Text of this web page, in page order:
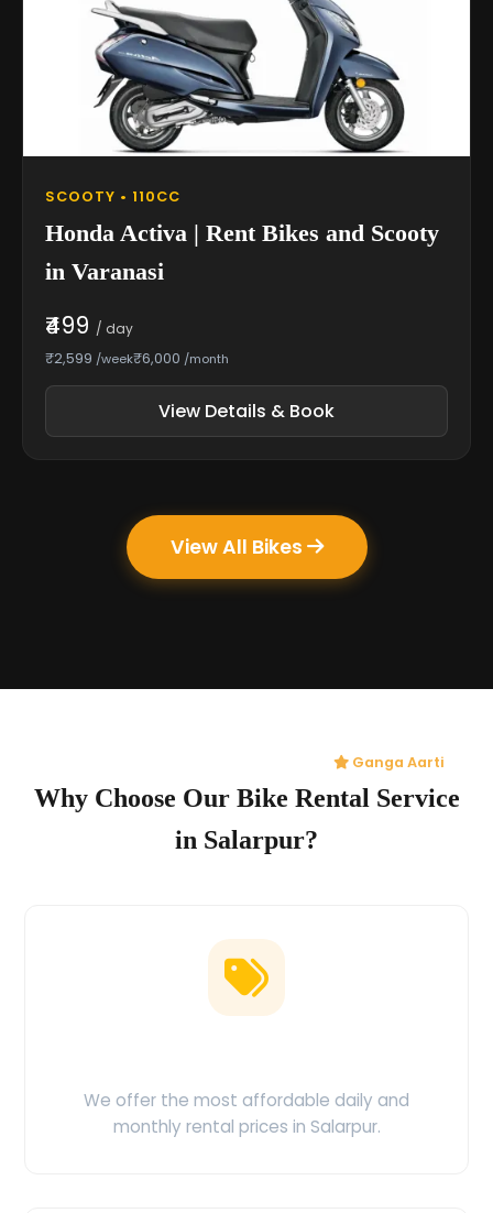
SCOOTY • 110CC
Honda Activa | Rent Bikes and Scooty
in Varanasi
₹499 / day
₹2,599 /week₹6,000 /month
View Details & Book
View All Bikes
Ganga Aarti
Why Choose Our Bike Rental Service
in Salarpur?
We offer the most affordable daily and
monthly rental prices in Salarpur.